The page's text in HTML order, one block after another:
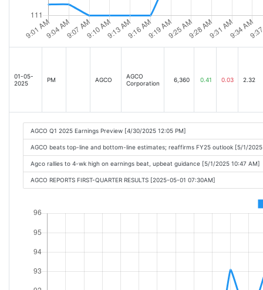
01-05-
2025
PM AGCO
AGCO
Corporation
6,360 0.41 0.03 2.32
AGCO Q1 2025 Earnings Preview [4/30/2025 12:05 PM]
AGCO beats top-line and bottom-line estimates; reaffirms FY25 outlook [5/1/
Agco rallies to 4-wk high on earnings beat, upbeat guidance [5/1/2025 10:47 AM]
AGCO REPORTS FIRST-QUARTER RESULTS [2025-05-01 07:30AM]